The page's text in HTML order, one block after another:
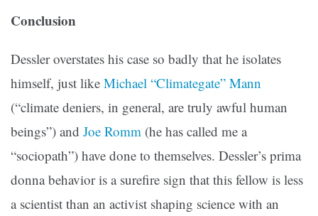
Conclusion
Dessler overstates his case so badly that he isolates
himself, just like Michael “Climategate” Mann
(“climate deniers, in general, are truly awful human
beings”) and Joe Romm (he has called me a
“sociopath”) have done to themselves. Dessler’s prima
donna behavior is a surefire sign that this fellow is less
a scientist than an activist shaping science with an